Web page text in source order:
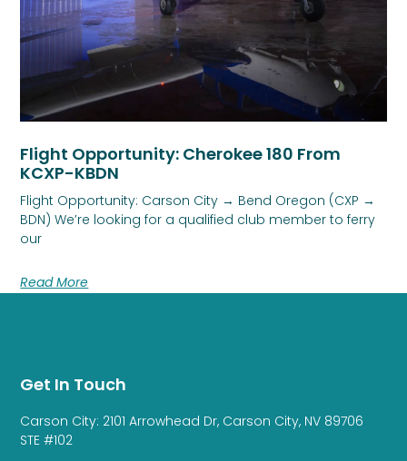
Flight Opportunity: Cherokee 180 From
KCXP-KBDN
Flight Opportunity: Carson City → Bend Oregon (CXP →
BDN) We’re looking for a qualified club member to ferry
our
Read More
Get In Touch
Carson City: 2101 Arrowhead Dr, Carson City, NV 89706
STE #102